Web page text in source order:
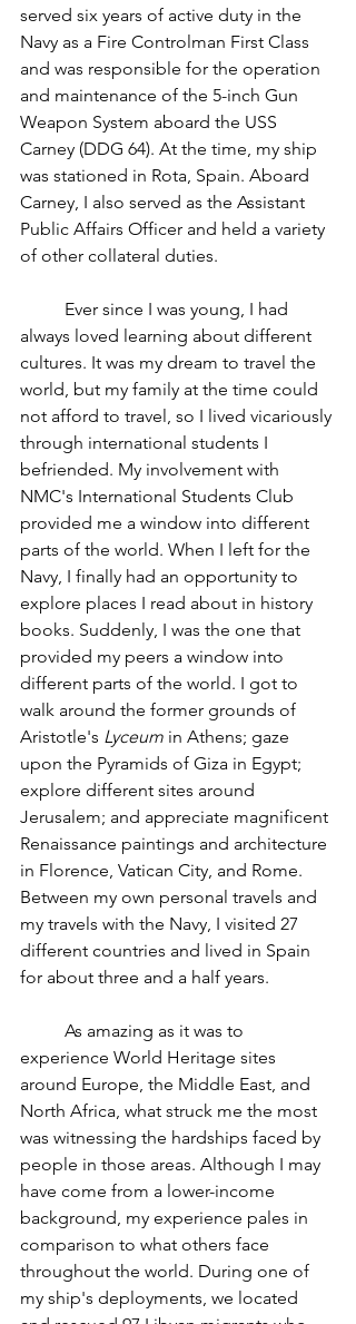
served six years of active duty in the
Navy as a Fire Controlman First Class
and was responsible for the operation
and maintenance of the 5-inch Gun
Weapon System aboard the USS
Carney (DDG 64). At the time, my ship
was stationed in Rota, Spain. Aboard
Carney, I also served as the Assistant
Public Affairs Officer and held a variety
of other collateral duties.
always loved learning about different
cultures. It was my dream to travel the
world, but my family at the time could
not afford to travel, so I lived vicariously
through international students I
befriended. My involvement with
NMC's International Students Club
provided me a window into different
parts of the world. When I left for the
Navy, I finally had an opportunity to
explore places I read about in history
books. Suddenly, I was the one that
provided my peers a window into
different parts of the world. I got to
walk around the former grounds of
Aristotle's Lyceum in Athens; gaze
upon the Pyramids of Giza in Egypt;
explore different sites around
Jerusalem; and appreciate magnificent
Renaissance paintings and architecture
in Florence, Vatican City, and Rome.
Between my own personal travels and
my travels with the Navy, I visited 27
different countries and lived in Spain
for about three and a half years.
experience World Heritage sites
around Europe, the Middle East, and
North Africa, what struck me the most
was witnessing the hardships faced by
people in those areas. Although I may
have come from a lower-income
background, my experience pales in
comparison to what others face
throughout the world. During one of
my ship's deployments, we located